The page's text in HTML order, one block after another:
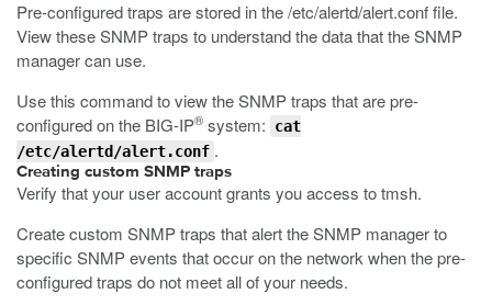
Pre-configured traps are stored in the/etc/alertd/alert.conffile.
View these SNMP traps to understand the data that the SNMP
manager can use.
Use this command to view the SNMP traps that are pre-
configured on the BIG-IP® system:
cat
/etc/alertd/alert.conf .
Creating custom SNMP traps
Verify that your user account grants you access to tmsh.
Create custom SNMP traps that alert the SNMP manager to
specific SNMP events that occur on the network when the pre-
configured traps do not meet all of your needs.